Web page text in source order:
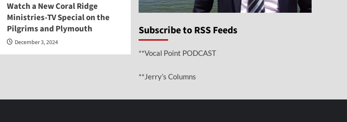
Watch a New Coral Ridge
Ministries-TV Special on the
Pilgrims and Plymouth
December 3, 2024
Subscribe to RSS Feeds
**Vocal Point PODCAST
**Jerry’s Columns